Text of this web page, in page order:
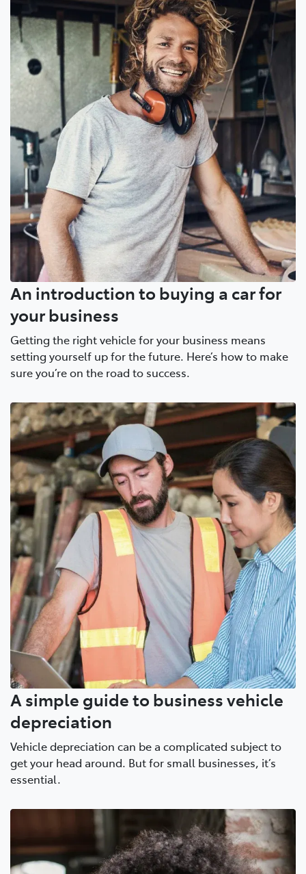
An introduction to buying a car for
your business
Getting the right vehicle for your business means
setting yourself up for the future. Here’s how to make
sure you’re on the road to success.
A simple guide to business vehicle
depreciation
Vehicle depreciation can be a complicated subject to
get your head around. But for small businesses, it’s
essential.